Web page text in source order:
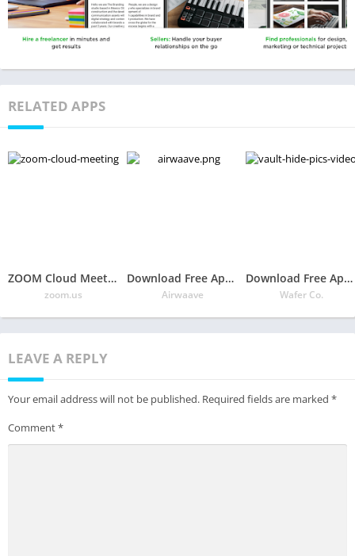
RELATED APPS
ZOOM Cloud Meetings
zoom.us
Download Free App Airwaave
Airwaave
Download Free App Vault – Hide Pics & Videos, App Lock, Free Backup
Wafer Co.
LEAVE A REPLY
Your email address will not be published. Required fields are marked *
Comment*